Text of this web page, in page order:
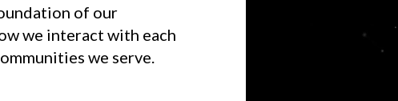
of our
we interact with each
we serve.